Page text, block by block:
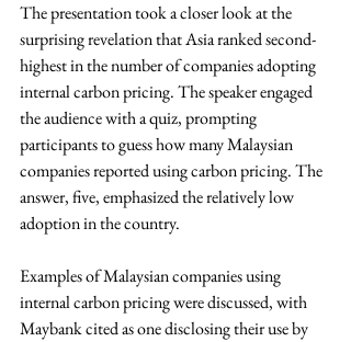
The presentation took a closer look at the
surprising revelation that Asia ranked second-
highest in the number of companies adopting
internal carbon pricing. The speaker engaged
the audience with a quiz, prompting
participants to guess how many Malaysian
companies reported using carbon pricing. The
answer, five, emphasized the relatively low
adoption in the country.
Examples of Malaysian companies using
internal carbon pricing were discussed, with
Maybank cited as one disclosing their use by